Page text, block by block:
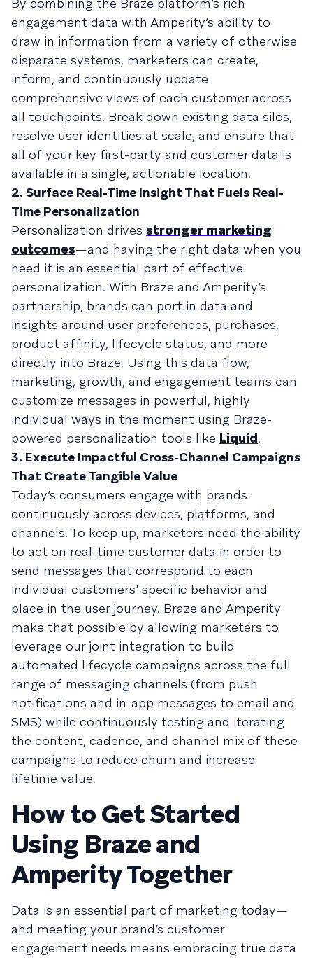
engagement data with Amperity’s ability to
draw in information from a variety of otherwise
disparate systems, marketers can create,
inform, and continuously update
comprehensive views of each customer across
all touchpoints. Break down existing data silos,
resolve user identities at scale, and ensure that
all of your key first-party and customer data is
available in a single, actionable location.
2. Surface Real-Time Insight That Fuels Real-
Time Personalization
Personalization drives stronger marketing
outcomes—and having the right data when you
need it is an essential part of effective
personalization. With Braze and Amperity’s
partnership, brands can port in data and
insights around user preferences, purchases,
product affinity, lifecycle status, and more
directly into Braze. Using this data flow,
marketing, growth, and engagement teams can
customize messages in powerful, highly
individual ways in the moment using Braze-
powered personalization tools like Liquid.
3. Execute Impactful Cross-Channel Campaigns
That Create Tangible Value
Today’s consumers engage with brands
continuously across devices, platforms, and
channels. To keep up, marketers need the ability
to act on real-time customer data in order to
send messages that correspond to each
individual customers’ specific behavior and
place in the user journey. Braze and Amperity
make that possible by allowing marketers to
leverage our joint integration to build
automated lifecycle campaigns across the full
range of messaging channels (from push
notifications and in-app messages to email and
SMS) while continuously testing and iterating
the content, cadence, and channel mix of these
campaigns to reduce churn and increase
lifetime value.
How to Get Started
Using Braze and
Amperity Together
Data is an essential part of marketing today—
and meeting your brand’s customer
engagement needs means embracing true data